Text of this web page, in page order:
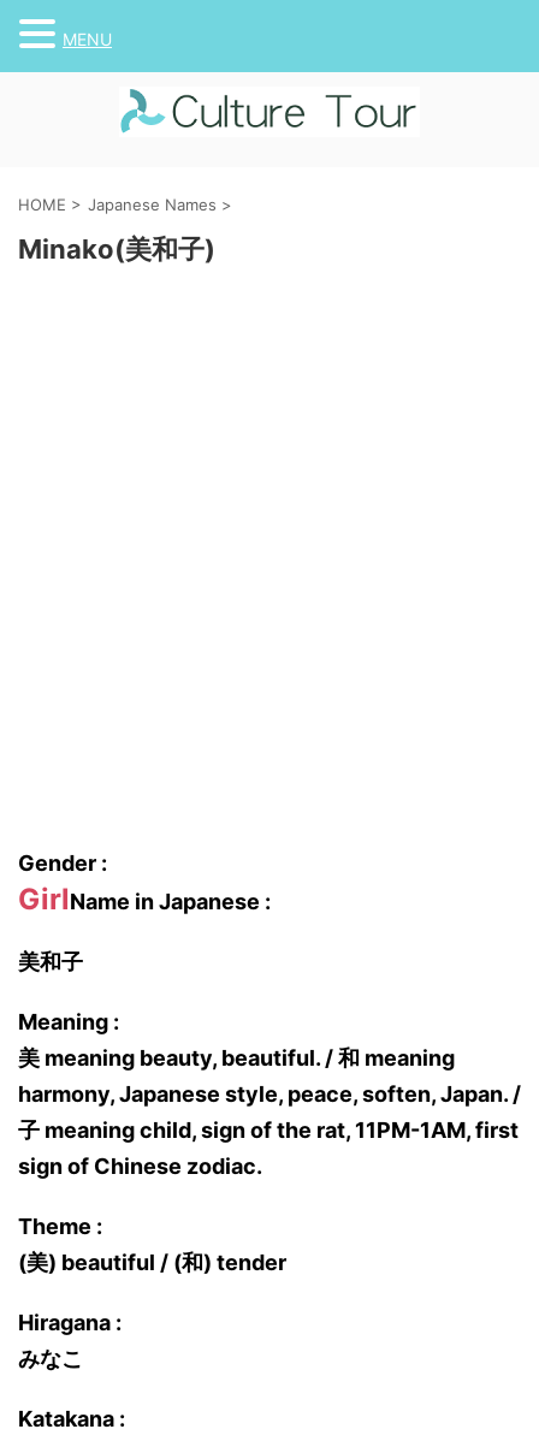
HOME > Japanese Names >
Minako(美和子)
Gender :
GirlName in Japanese :
美和子
Meaning :
美 meaning beauty, beautiful. / 和 meaning
harmony, Japanese style, peace, soften, Japan. /
子 meaning child, sign of the rat, 11PM-1AM, first
sign of Chinese zodiac.
Theme :
(美) beautiful / (和) tender
Hiragana :
みなこ
Katakana :
MENU